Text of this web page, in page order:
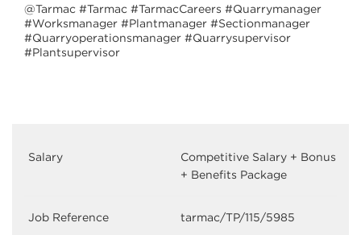
@Tarmac #Tarmac #TarmacCareers #Quarrymanager
#Worksmanager #Plantmanager #Sectionmanager
#Quarryoperationsmanager #Quarrysupervisor
#Plantsupervisor
Salary
Competitive Salary + Bonus
+ Benefits Package
Job Reference tarmac/TP/115/5985